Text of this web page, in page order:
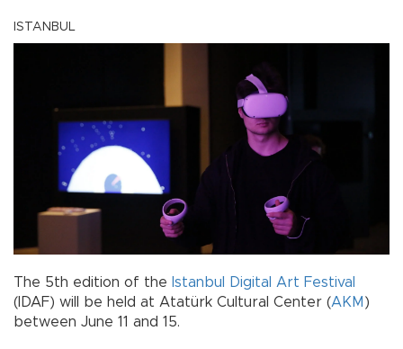
ISTANBUL
The 5th edition of the Istanbul Digital Art Festival
(IDAF) will be held at Atatürk Cultural Center (AKM )
between June 11 and 15.